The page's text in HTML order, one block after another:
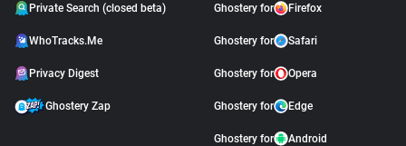
Private Search (closed beta)
WhoTracks.Me
Privacy Digest
Ghostery Zap
Ghostery for Firefox
Ghostery for Safari
Ghostery for Opera
Ghostery for Edge
Ghostery for Android